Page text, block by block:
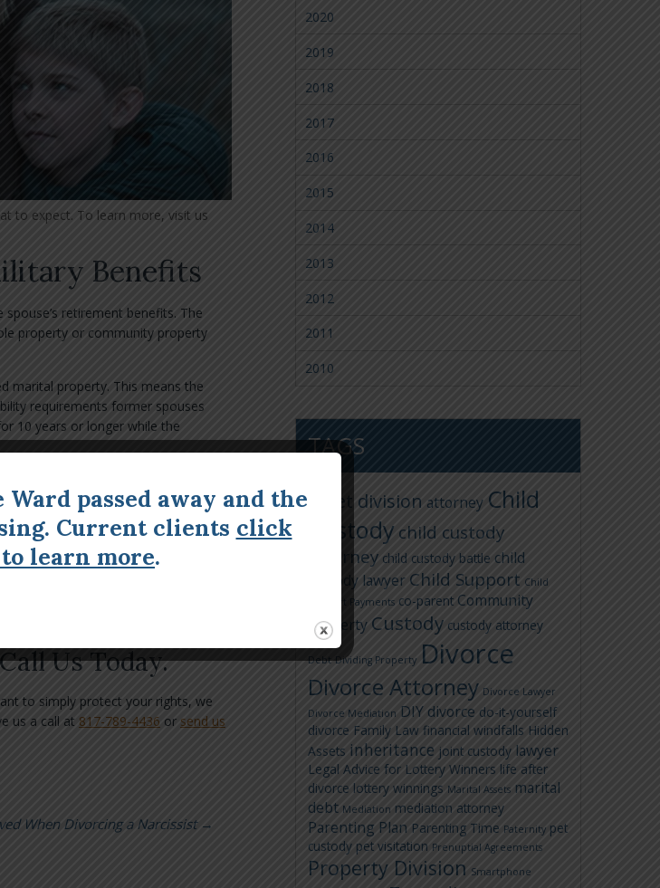
to expect. To learn more, visit us
Benefits
retirement benefits. The
property or community property
marital property. This means the
requirements former spouses
10 years or longer while the
custody arrangements. You’ll need
the event of deployment. For
to step in.
deployed spouse from changing the
plan ahead of time.
Us Today.
to simply protect your rights, we
us a call at 817-789-4436 or send us
When Divorcing a Narcissist →
2020
2019
2018
2017
2016
2015
2014
2013
2012
2011
2010
TAGS
asset division attorney Child
Custody child custody
attorney child custody battle child
custody lawyer Child Support Child
Support Payments co-parent Community
Property Custody custody attorney
Debt Dividing Property Divorce
Divorce Attorney Divorce Lawyer
Divorce Mediation DIY divorce do-it-yourself
divorce Family Law financial windfalls Hidden
Assets inheritance joint custody lawyer
Legal Advice for Lottery Winners life after
divorce lottery winnings Marital Assets marital
debt Mediation mediation attorney
Parenting Plan Parenting Time Paternity pet
custody pet visitation Prenuptial Agreements
Property Division Smartphone
passed away and the
Current clients click
learn more.